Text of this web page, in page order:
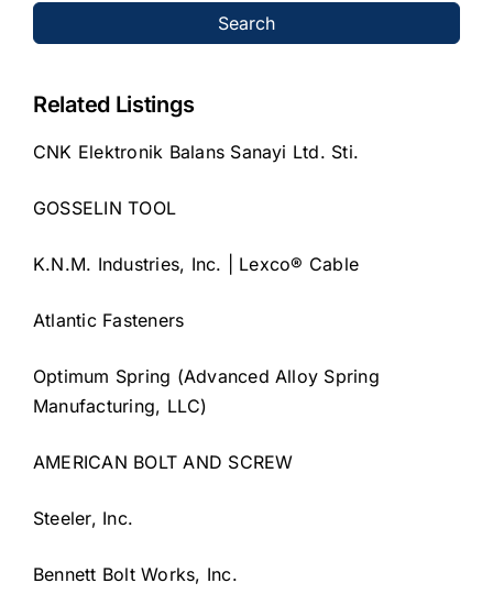
Search
Related Listings
CNK Elektronik Balans Sanayi Ltd. Sti.
GOSSELIN TOOL
K.N.M. Industries, Inc. | Lexco® Cable
Atlantic Fasteners
Optimum Spring (Advanced Alloy Spring
Manufacturing, LLC)
AMERICAN BOLT AND SCREW
Steeler, Inc.
Bennett Bolt Works, Inc.